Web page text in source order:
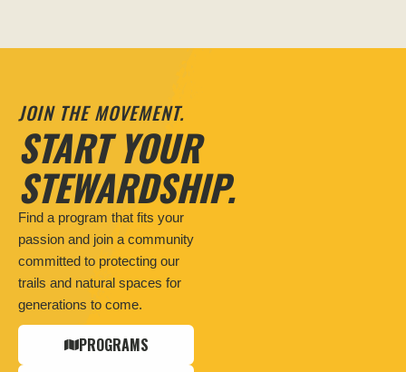
JOIN THE MOVEMENT.
START YOUR
STEWARDSHIP.
Find a program that fits your
passion and join a community
committed to protecting our
trails and natural spaces for
generations to come.
PROGRAMS